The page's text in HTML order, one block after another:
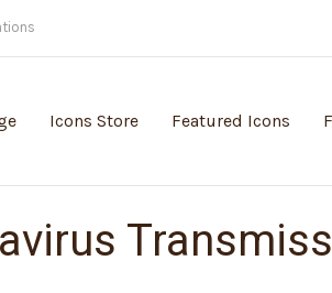
Icons Store Featured Icons